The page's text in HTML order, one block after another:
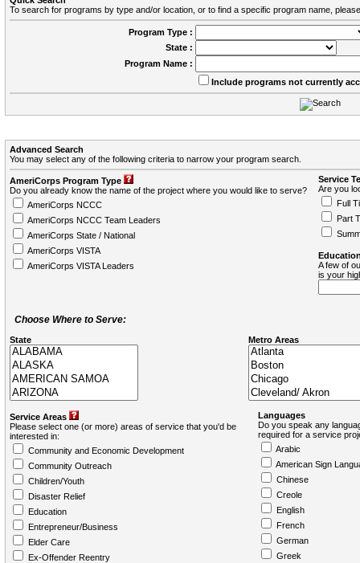
To search for programs by type and/or location, or to find a specific program name,
Program Type :
State :
Program Name :
Include programs not currently
Advanced Search
You may select any of the following criteria to narrow your program search.
AmeriCorps Program Type
Do you already know the name of the project where you would like to serve?
AmeriCorps NCCC
AmeriCorps NCCC Team Leaders
AmeriCorps State / National
AmeriCorps VISTA
AmeriCorps VISTA Leaders
Service
Are you
Full
Part
A few of
is your
Choose Where to Serve:
State Metro Areas
Service Areas
Please select one (or more) areas of service that you'd be
interested in:
Community and Economic Development
Community Outreach
Children/Youth
Disaster Relief
Education
Entrepreneur/Business
Elder Care
Ex-Offender Reentry
Languages
Do you speak any
required for a service
Arabic
American Sign
Chinese
Creole
English
French
German
Greek